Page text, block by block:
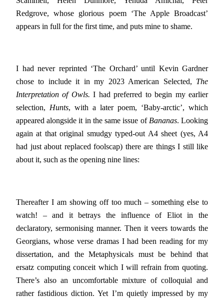
Redgrove, whose glorious poem ‘The Apple Broadcast’
appears in full for the first time, and puts mine to shame.
I had never reprinted ‘The Orchard’ until Kevin Gardner
chose to include it in my 2023 American Selected, The
Interpretation of Owls.I had preferred to begin my earlier
selection, Hunts, with a later poem, ‘Baby-arctic’, which
appeared alongside it in the same issue ofBananas. Looking
again at that original smudgy typed-out A4 sheet (yes, A4
had just about replaced foolscap) there are things I still like
about it, such as the opening nine lines:
Thereafter I am showing off too much – something else to
watch! – and it betrays the influence of Eliot in the
declaratory, sermonising manner. Then it veers towards the
Georgians, whose verse dramas I had been reading for my
dissertation, and the Metaphysicals must be behind that
ersatz computing conceit which I will refrain from quoting.
There’s also an uncomfortable mixture of colloquial and
rather fastidious diction. Yet I’m quietly impressed by my